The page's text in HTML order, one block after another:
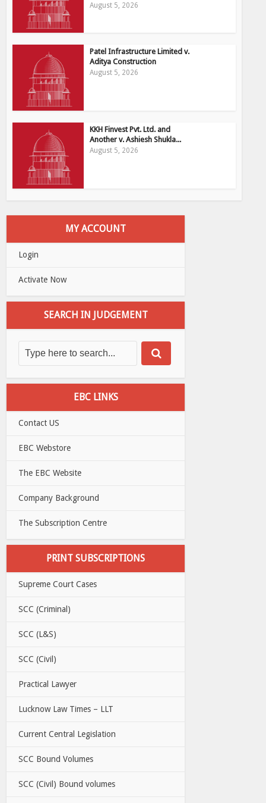
August 5, 2026
Patel Infrastructure Limited v.
Aditya Construction
August 5, 2026
KKH Finvest Pvt. Ltd. and
Another v. Ashiesh Shukla...
August 5, 2026
MY ACCOUNT
Login
Activate Now
SEARCH IN JUDGEMENT
EBC LINKS
Contact US
EBC Webstore
The EBC Website
Company Background
The Subscription Centre
PRINT SUBSCRIPTIONS
Supreme Court Cases
SCC (Criminal)
SCC (L&S)
SCC (Civil)
Practical Lawyer
Lucknow Law Times – LLT
Current Central Legislation
SCC Bound Volumes
SCC (Civil) Bound volumes